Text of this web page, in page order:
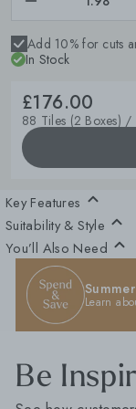
Add 10% for cuts
In Stock
£176.00
88 Tiles (2 Boxes) /
Key Features
Suitability & Style
You’ll Also Need
Learn
Be